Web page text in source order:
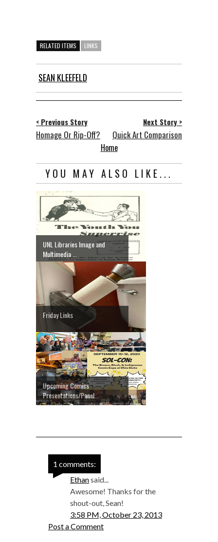
RELATED ITEMS LINKS
SEAN KLEEFELD
< Previous Story
Homage Or Rip-Off?
Next Story >
Quick Art Comparison
Home
YOU MAY ALSO LIKE...
UNL Libraries Image and
Multimedia ...
Friday Links
Upcoming Comics
Presentations/Panel...
1 comments:
Ethansaid...
Awesome! Thanks for the
shout-out, Sean!
3:58 PM, October 23, 2013
Post a Comment